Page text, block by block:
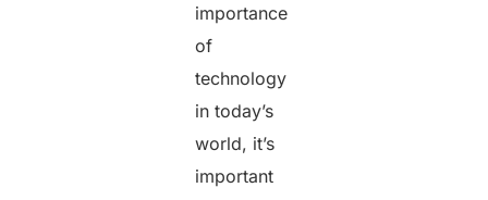
importance
of
technology
in today’s
world, it’s
important